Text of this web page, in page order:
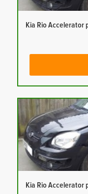
Kia Rio Accelerator
Kia Rio Accelerator